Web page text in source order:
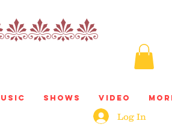
Shows Video
Log In